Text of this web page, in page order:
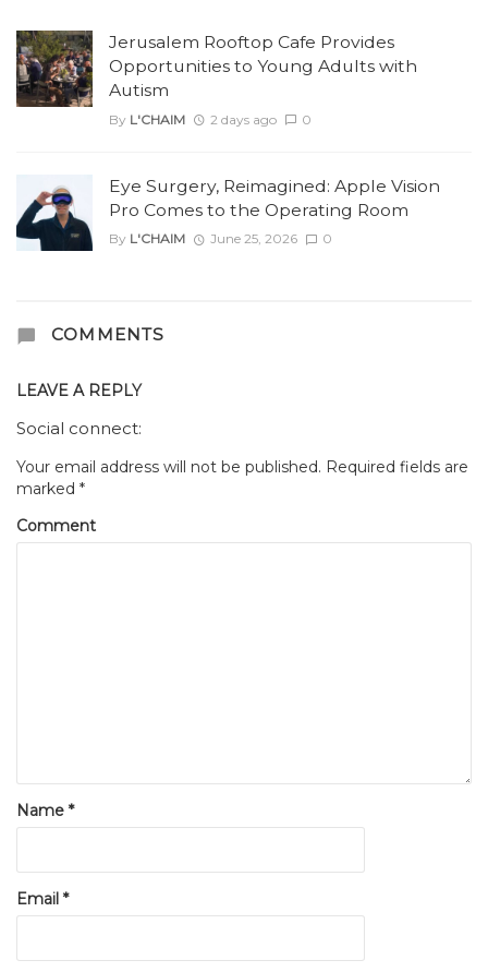
Jerusalem Rooftop Cafe Provides
Opportunities to Young Adults with
Autism
By L'CHAIM 2 days ago 0
Eye Surgery, Reimagined: Apple Vision
Pro Comes to the Operating Room
By L'CHAIM June 25, 2026 0
COMMENTS
LEAVE A REPLY
Social connect:
Your email address will not be published. Required fields are
marked *
Comment
Name *
Email *